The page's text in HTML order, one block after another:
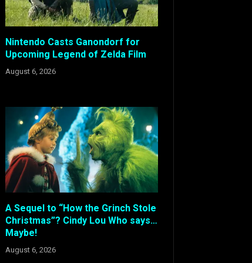
Nintendo Casts Ganondorf for
Upcoming Legend of Zelda Film
August 6, 2026
A Sequel to “How the Grinch Stole
Christmas”? Cindy Lou Who says…
Maybe!
August 6, 2026